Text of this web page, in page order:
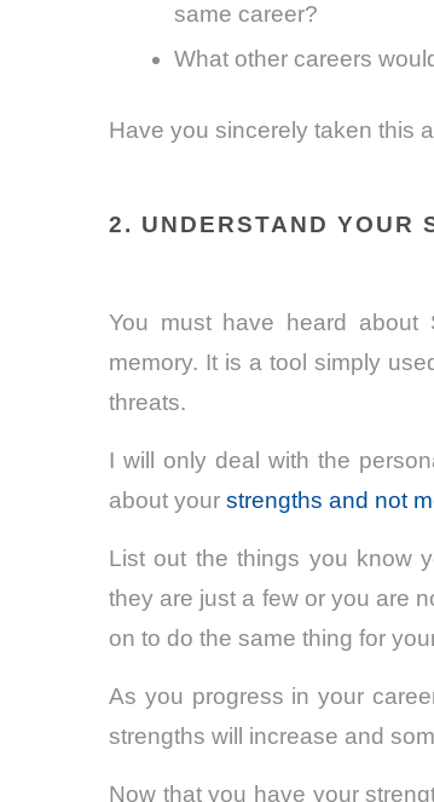
same career?
What other careers
Have you sincerely taken this
2. UNDERSTAND YOUR
You must have heard about
memory. It is a tool simply
threats.
I will only deal with the
about your strengths and not
List out the things you know
they are just a few or you are
on to do the same thing for
As you progress in your
strengths will increase and
Now that you have your